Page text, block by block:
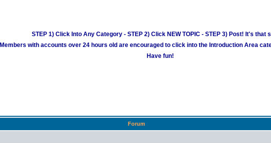
STEP 1) Click Into Any Category - STEP 2) Click NEW TOPIC - STEP 3) Post! It's that
Members with accounts over 24 hours old are encouraged to click into the Introduction Area
Have fun!
Forum